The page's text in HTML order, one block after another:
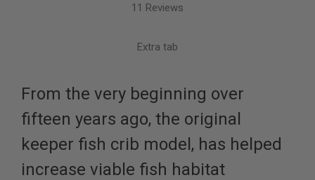
11 Reviews
Extra tab
From the very beginning over
fifteen years ago, the original
keeper fish crib model, has helped
increase viable fish habitat